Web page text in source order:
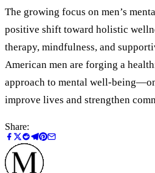
The growing focus on men’s
positive shift toward holistic
therapy, mindfulness, and
American men are forging a
approach to mental well-
improve lives and strengthen
Share: